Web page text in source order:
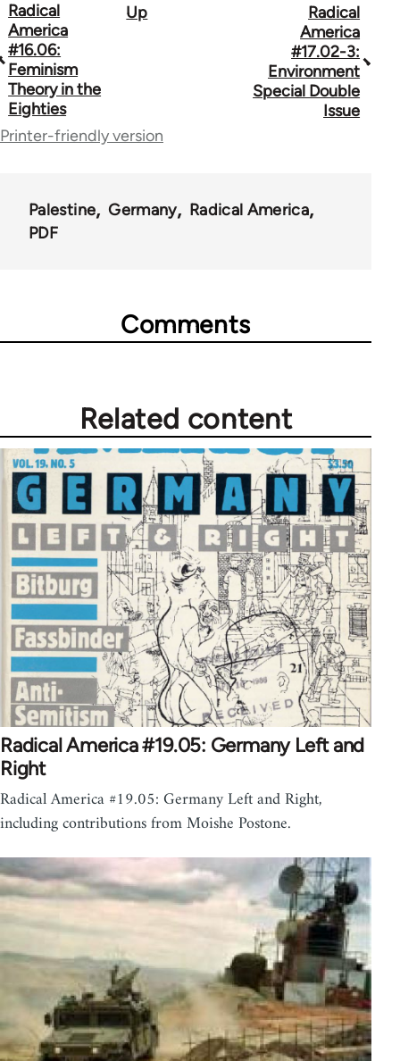
Book
traversal
links
for
43326
Radical
America
#16.06:
Feminism
Theory in the
Eighties
Up
Radical
America
#17.02-3:
Environment
Special Double
Issue
Printer-friendly version
Palestine Germany
Radical America
PDF
Comments
Related content
Radical America #19.05: Germany Left and
Right
Radical America #19.05: Germany Left and Right,
including contributions from Moishe Postone.